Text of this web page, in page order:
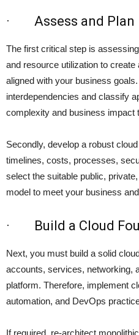
· Assess and Plan
The first critical step is
and resource utilization to
aligned with your business
interdependencies and classify
complexity and business impact
Secondly, develop a robust
timelines, costs, processes,
select the suitable public,
model to meet your business
· Build a Cloud
Next, you must build a solid
accounts, services, networking,
platform. Therefore, implement
automation, and DevOps